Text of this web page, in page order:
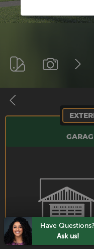
Have Questions?
Ask us!